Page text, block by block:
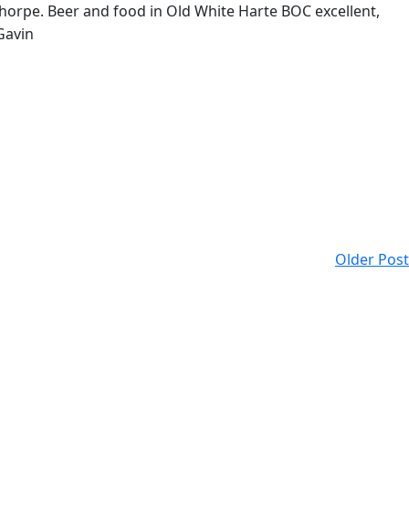
Beer and food in Old White Harte BOC excellent,
Older Post